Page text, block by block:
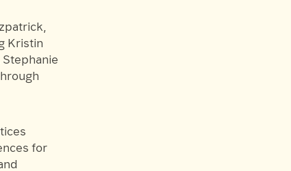
Kristin
for